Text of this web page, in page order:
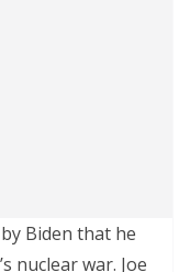
Biden that he
nuclear war. Joe